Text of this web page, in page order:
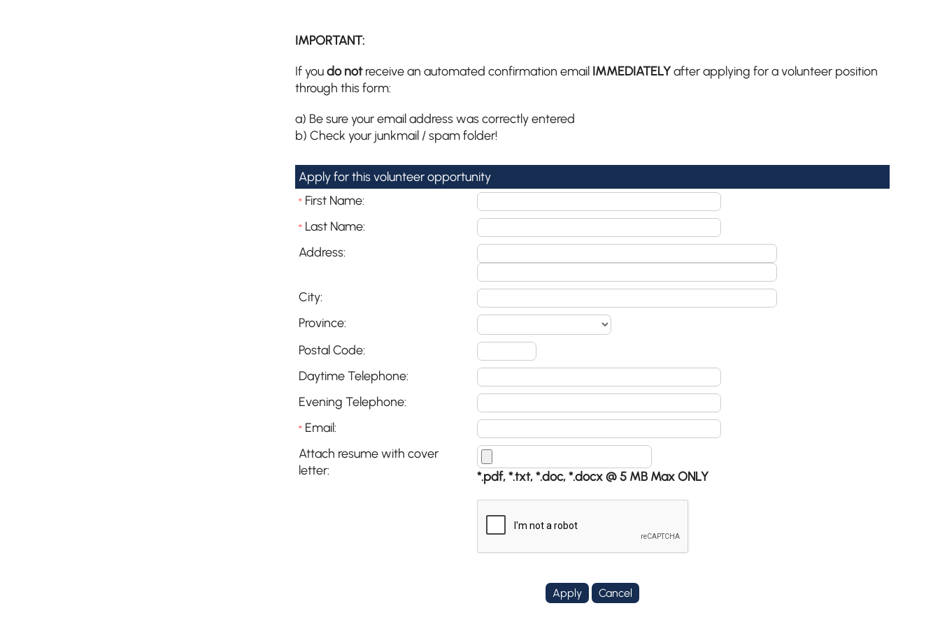
IMPORTANT:
If youdo notreceive an automated confirmation email IMMEDIATELYafter applying for a volunteer position
through this form:
a) Be sure your email address was correctly entered
b) Check your junkmail / spam folder!
Apply for this volunteer opportunity
* First Name:
* Last Name:
Address:
City:
Province:
Postal Code:
Daytime Telephone:
Evening Telephone:
* Email:
Attach resume with cover
letter:
*.pdf, *.txt, *.doc, *.docx @ 5 MB Max ONLY